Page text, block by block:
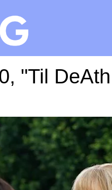
"Til